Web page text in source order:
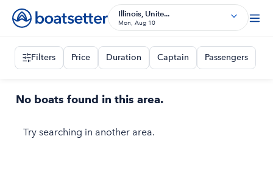
Illinois, Unite...
Mon, Aug 10
Filters Price Duration Captain Passengers
No boats found in this area.
Try searching in another area.